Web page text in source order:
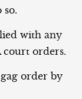
with any
court orders.
order by